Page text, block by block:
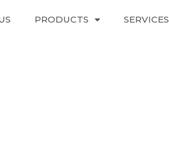
PRODUCTS SERVICES